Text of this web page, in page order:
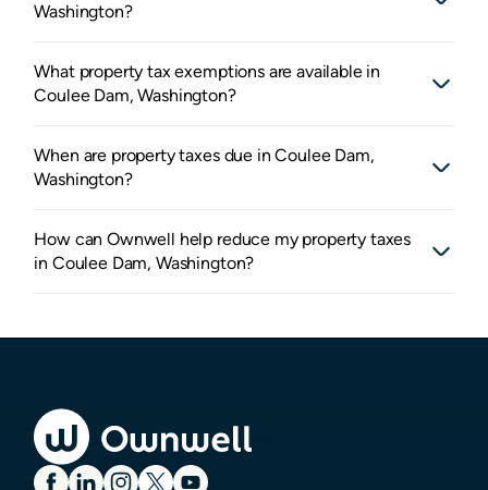
Washington?
What property tax exemptions are available in
Coulee Dam, Washington?
When are property taxes due in Coulee Dam,
Washington?
How can Ownwell help reduce my property taxes
in Coulee Dam, Washington?